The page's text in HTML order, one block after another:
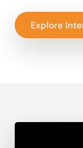
Explore